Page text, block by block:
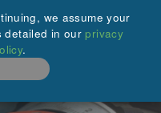
we assume your
detailed in ourprivacy
.